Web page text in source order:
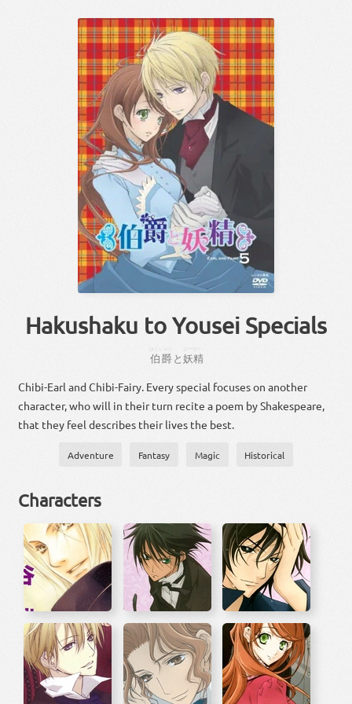
Hakushaku to Yousei Specials
伯爵 と妖精
Chibi-Earl and Chibi-Fairy. Every special focuses on another
character, who will in their turn recite a poem by Shakespeare,
that they feel describes their lives the best.
Adventure Fantasy Magic Historical
Characters